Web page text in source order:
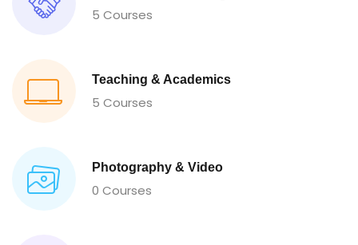
5 Courses
Teaching & Academics
5 Courses
Photography & Video
0 Courses